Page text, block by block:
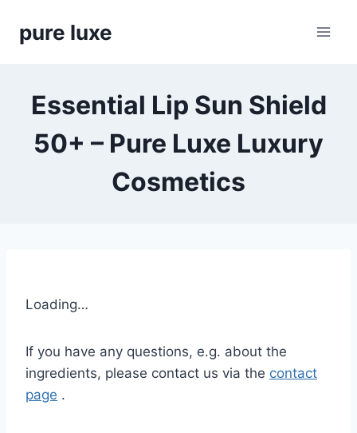
pure luxe
Essential Lip Sun Shield
50+ – Pure Luxe Luxury
Cosmetics
Loading…
If you have any questions, e.g. about the
ingredients, please contact us via the contact
page .